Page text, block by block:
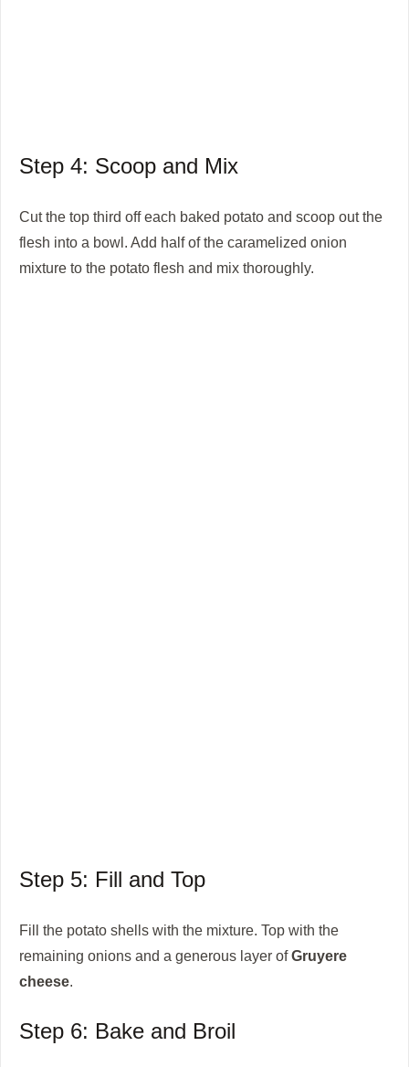
Step 4: Scoop and Mix
Cut the top third off each baked potato and scoop out the
flesh into a bowl. Add half of the caramelized onion
mixture to the potato flesh and mix thoroughly.
Step 5: Fill and Top
Fill the potato shells with the mixture. Top with the
remaining onions and a generous layer ofGruyere
cheese.
Step 6: Bake and Broil